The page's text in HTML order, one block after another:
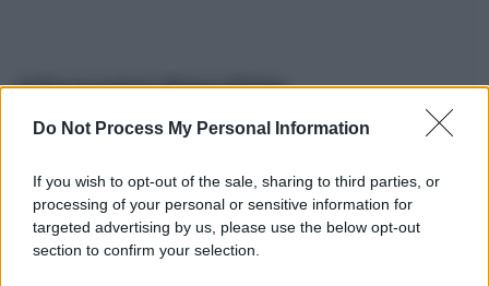
Do Not Process My Personal Information
If you wish to opt-out of the sale, sharing to third parties, or
processing of your personal or sensitive information for
targeted advertising by us, please use the below opt-out
section to confirm your selection.
Informazioni Biografiche
Età:
Segno zodiacale:-
Tatuaggi:-